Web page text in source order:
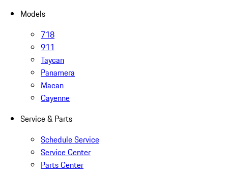
Models
718
911
Taycan
Panamera
Macan
Cayenne
Service & Parts
Schedule Service
Service Center
Parts Center